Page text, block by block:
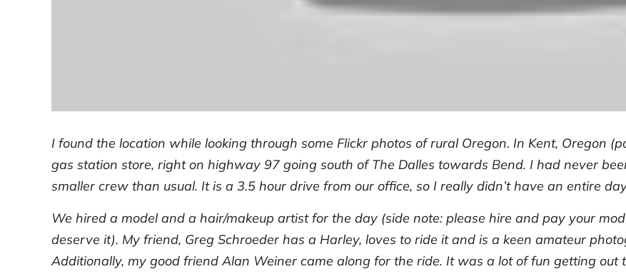
I found the location while looking through some Flickr photos of rural Oregon. In Kent, Oregon
gas station store, right on highway 97 going south of The Dalles towards Bend. I had never
smaller crew than usual. It is a 3.5 hour drive from our office, so I really didn’t have an entire
We hired a model and a hair/makeup artist for the day (side note: please hire and pay your
deserve it). My friend, Greg Schroeder has a Harley, loves to ride it and is a keen amateur
Additionally, my good friend Alan Weiner came along for the ride. It was a lot of fun getting